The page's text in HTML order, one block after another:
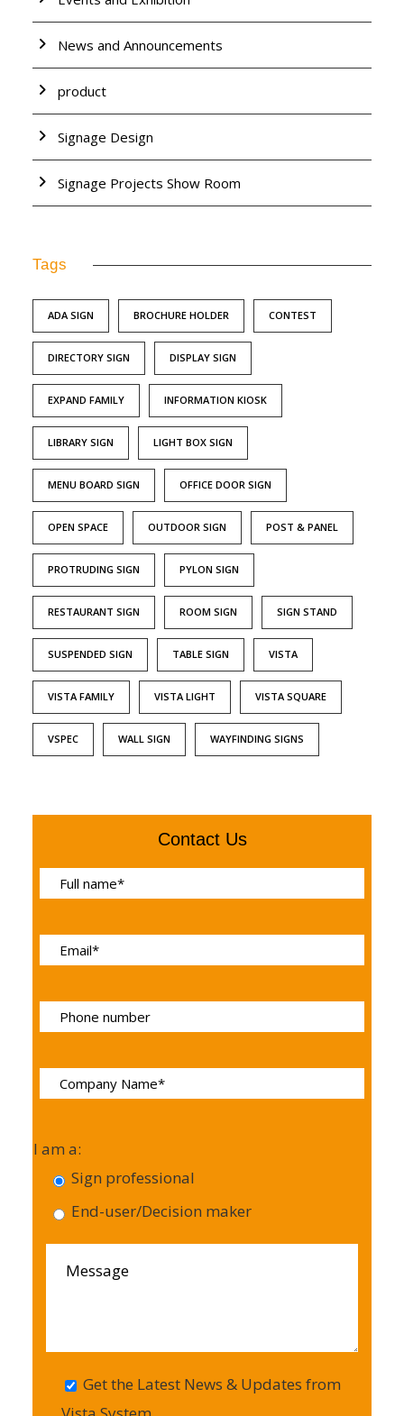
News and Announcements
product
Signage Design
Signage Projects Show Room
Tags
ADA SIGN BROCHURE HOLDER CONTEST
DIRECTORY SIGN DISPLAY SIGN
EXPAND FAMILY INFORMATION KIOSK
LIBRARY SIGN LIGHT BOX SIGN
MENU BOARD SIGN OFFICE DOOR SIGN
OPEN SPACE OUTDOOR SIGN POST & PANEL
PROTRUDING SIGN PYLON SIGN
RESTAURANT SIGN ROOM SIGN SIGN STAND
SUSPENDED SIGN TABLE SIGN VISTA
VISTA FAMILY VISTA LIGHT VISTA SQUARE
VSPEC WALL SIGN WAYFINDING SIGNS
Contact Us
I am a:
Sign professional
End-user/Decision maker
Get the Latest News & Updates from